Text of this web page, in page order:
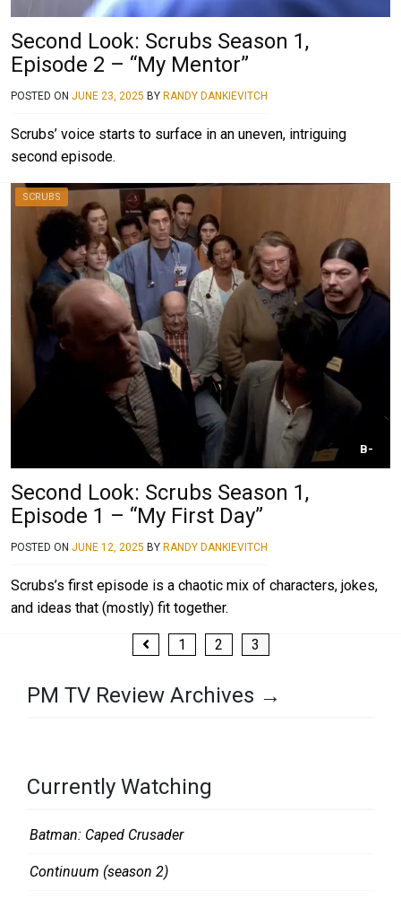
Second Look: Scrubs Season 1,
Episode 2 – “My Mentor”
POSTED ON JUNE 23, 2025 BY RANDY DANKIEVITCH
Scrubs’ voice starts to surface in an uneven, intriguing
second episode.
SCRUBS
B-
Second Look: Scrubs Season 1,
Episode 1 – “My First Day”
POSTED ON JUNE 12, 2025 BY RANDY DANKIEVITCH
Scrubs’s first episode is a chaotic mix of characters, jokes,
and ideas that (mostly) fit together.
1 2 3
PM TV Review Archives →
Currently Watching
Batman: Caped Crusader
Continuum (season 2)